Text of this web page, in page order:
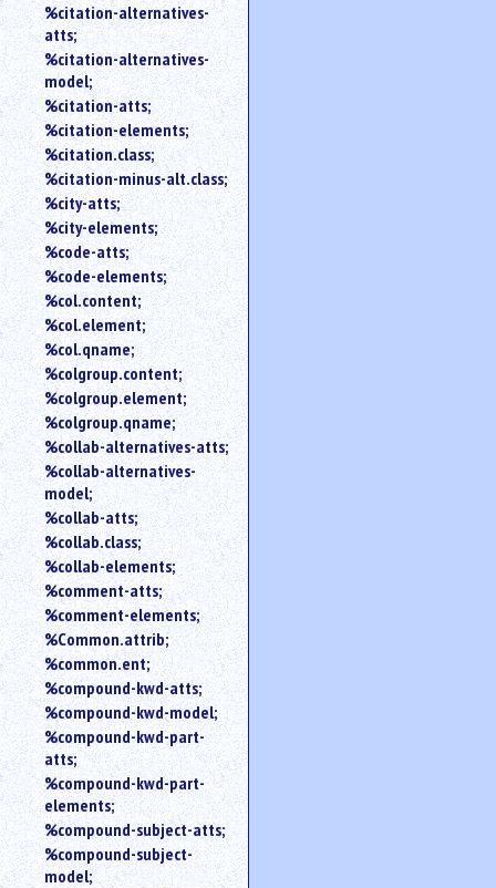
%citation-alternatives-
atts;
%citation-alternatives-
model;
%citation-atts;
%citation-elements;
%citation.class;
%citation-minus-alt.class;
%city-atts;
%city-elements;
%code-atts;
%code-elements;
%col.content;
%col.element;
%col.qname;
%colgroup.content;
%colgroup.element;
%colgroup.qname;
%collab-alternatives-atts;
%collab-alternatives-
model;
%collab-atts;
%collab.class;
%collab-elements;
%comment-atts;
%comment-elements;
%Common.attrib;
%common.ent;
%compound-kwd-atts;
%compound-kwd-model;
%compound-kwd-part-
atts;
%compound-kwd-part-
elements;
%compound-subject-atts;
%compound-subject-
model;